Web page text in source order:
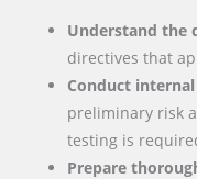
Understand the
directives that
Conduct
preliminary risk
testing is
Prepare